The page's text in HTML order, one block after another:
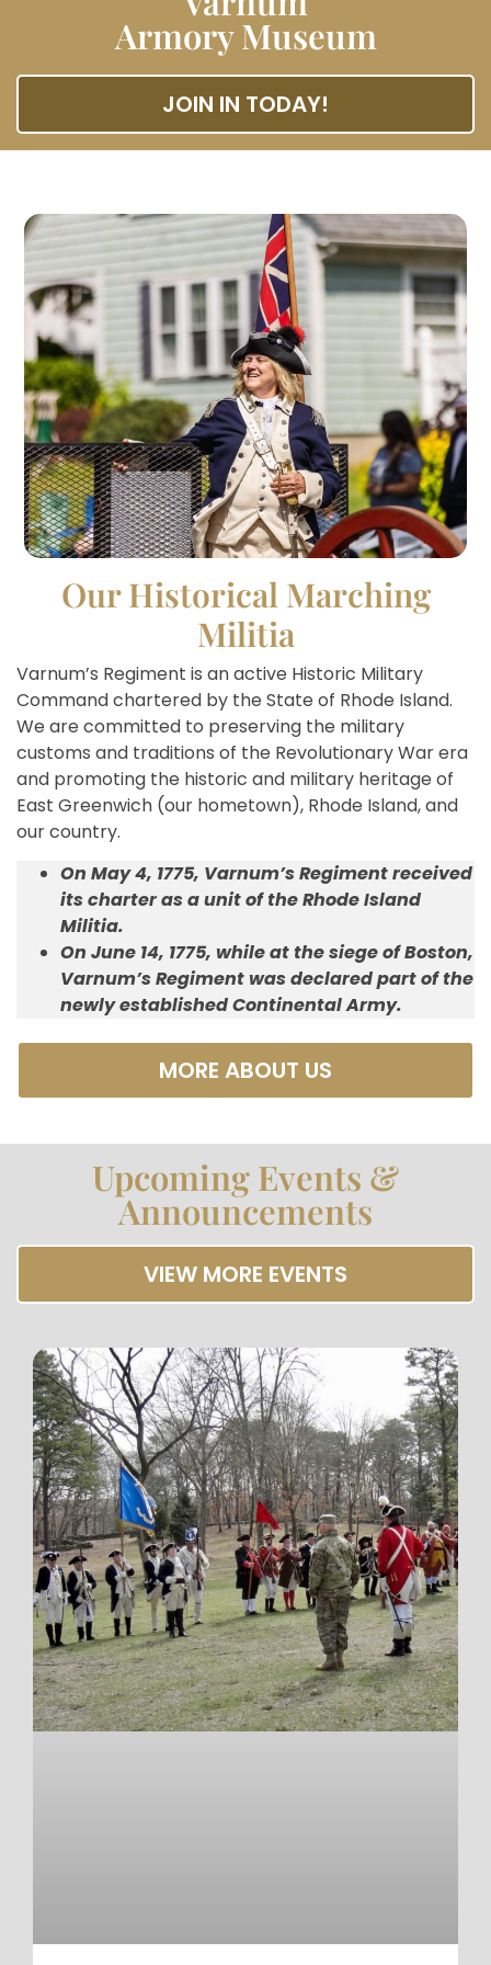
Armory Museum
JOIN IN TODAY!
Our Historical Marching
Militia
Varnum’s Regiment is an active Historic Military
Command chartered by the State of Rhode Island.
We are committed to preserving the military
customs and traditions of the Revolutionary War era
and promoting the historic and military heritage of
East Greenwich (our hometown), Rhode Island, and
our country.
On May 4, 1775, Varnum’s Regiment received
its charter as a unit of the Rhode Island
Militia.
On June 14, 1775, while at the siege of Boston,
Varnum’s Regiment was declared part of the
newly established Continental Army.
MORE ABOUT US
Upcoming Events &
Announcements
VIEW MORE EVENTS